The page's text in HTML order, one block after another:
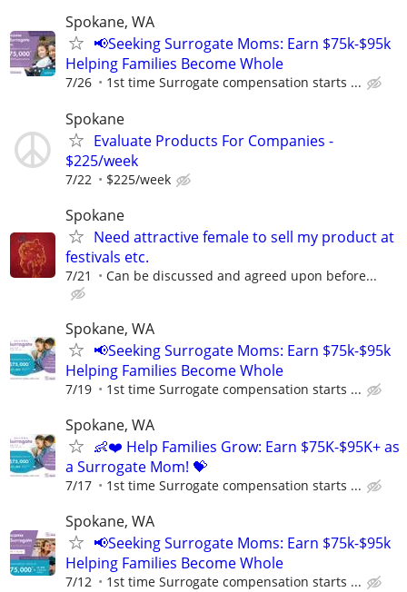
Spokane, WA
📢Seeking Surrogate Moms: Earn $75k-$95k
Helping Families Become Whole
7/26 1st time Surrogate compensation starts ...
Spokane
Evaluate Products For Companies -
$225/week
7/22 $225/week
Spokane
Need attractive female to sell my product at
festivals etc.
7/21 Can be discussed and agreed upon before...
Spokane, WA
📢Seeking Surrogate Moms: Earn $75k-$95k
Helping Families Become Whole
7/19 1st time Surrogate compensation starts ...
Spokane, WA
👶❤️ Help Families Grow: Earn $75K-$95K+ as
a Surrogate Mom! 💝
7/17 1st time Surrogate compensation starts ...
Spokane, WA
📢Seeking Surrogate Moms: Earn $75k-$95k
Helping Families Become Whole
7/12 1st time Surrogate compensation starts ...